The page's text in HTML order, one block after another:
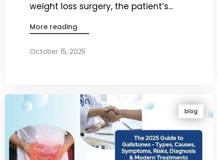
weight loss surgery, the patient’s...
More reading
October 15, 2025
blog